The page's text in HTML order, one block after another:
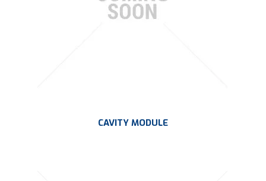
CAVITY MODULE